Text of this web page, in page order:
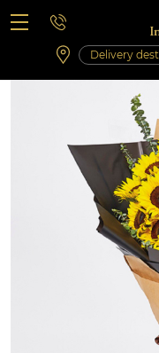
Saturday 10:00 ‐ 14:00
Weekend and holidays